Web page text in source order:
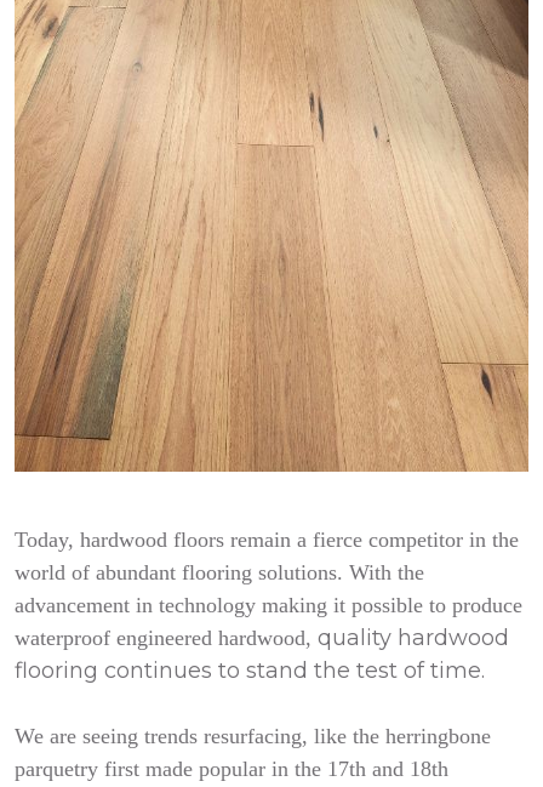
Today, hardwood floors remain a fierce competitor in the
world of abundant flooring solutions. With the
advancement in technology making it possible to produce
waterproof engineered hardwood, quality hardwood
flooring continues to stand the test of time.
We are seeing trends resurfacing, like the herringbone
parquetry first made popular in the 17th and 18th